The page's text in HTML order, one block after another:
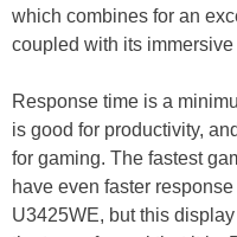
which combines for an
coupled with its
Response time is a
is good for productivity,
for gaming. The fastest
have even faster
U3425WE, but this